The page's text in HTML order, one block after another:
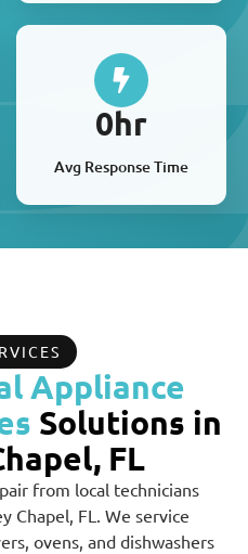
Avg Response Time
0hr
Appliance
Solutions in
FL
from local technicians
Chapel, FL. We service
ovens, and dishwashers